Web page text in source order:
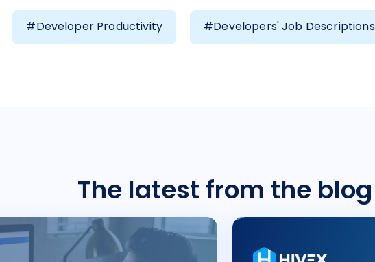
#Developer Productivity #Developers' Job Descriptions
The latest from the blog